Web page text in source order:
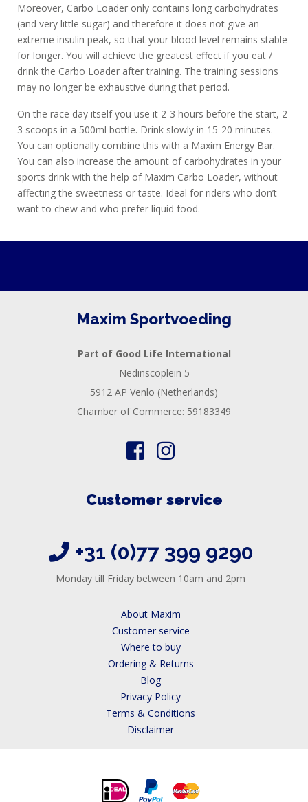
Moreover, Carbo Loader only contains long carbohydrates
(and very little sugar) and therefore it does not give an
extreme insulin peak, so that your blood level remains stable
for longer. You will achieve the greatest effect if you eat /
drink the Carbo Loader after training. The training sessions
may no longer be exhaustive during that period.
On the race day itself you use it 2-3 hours before the start, 2-
3 scoops in a 500ml bottle. Drink slowly in 15-20 minutes.
You can optionally combine this with a Maxim Energy Bar.
You can also increase the amount of carbohydrates in your
sports drink with the help of Maxim Carbo Loader, without
affecting the sweetness or taste. Ideal for riders who don’t
want to chew and who prefer liquid food.
Maxim Sportvoeding
Part of Good Life International
Nedinscoplein 5
5912 AP Venlo (Netherlands)
Chamber of Commerce: 59183349
Customer service
+31 (0)77 399 9290
Monday till Friday between 10am and 2pm
About Maxim
Customer service
Where to buy
Ordering & Returns
Blog
Privacy Policy
Terms & Conditions
Disclaimer